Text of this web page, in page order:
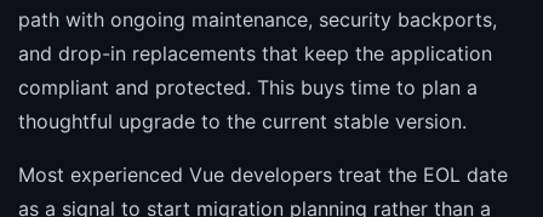
path with ongoing maintenance, security backports,
and drop-in replacements that keep the application
compliant and protected. This buys time to plan a
thoughtful upgrade to the current stable version.
Most experienced Vue developers treat the EOL date
as a signal to start migration planning rather than a